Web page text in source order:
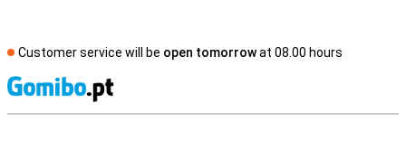
Customer service will be open tomorrowat 08.00 hours